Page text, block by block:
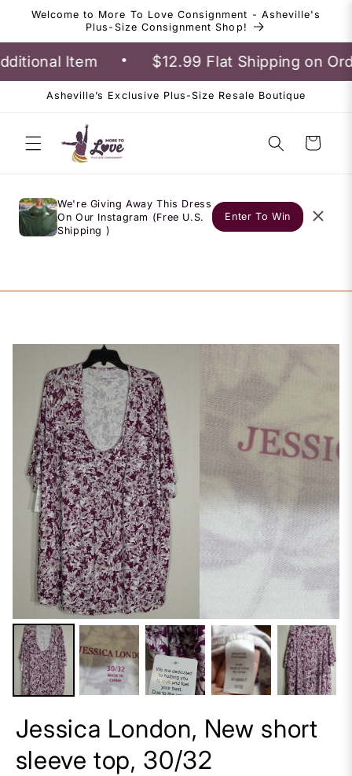
Skip to
Welcome to More To Love Consignment - Asheville's
Plus-Size Consignment Shop!
Item $12.99 Flat Shipping on
Asheville’s Exclusive Plus-Size Resale Boutique
Cart
We're Giving Away This Dress
On Our Instagram (Free U.S.
Shipping )
Enter To Win
Jessica London, New short
sleeve top, 30/32